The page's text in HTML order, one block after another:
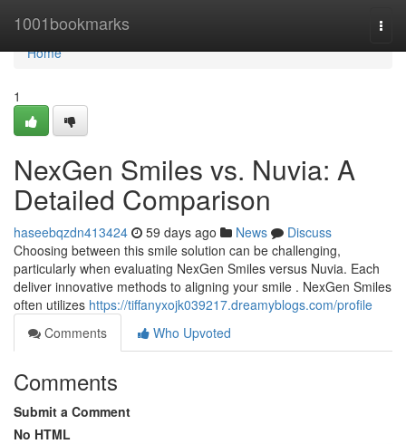
1001bookmarks
Home
Home
1
NexGen Smiles vs. Nuvia: A
Detailed Comparison
haseebqzdn413424 59 days ago News
Discuss
Choosing between this smile solution can be challenging,
particularly when evaluating NexGen Smiles versus Nuvia. Each
deliver innovative methods to aligning your smile . NexGen Smiles
often utilizes https://tiffanyxojk039217.dreamyblogs.com/profile
Comments
Who Upvoted
Comments
Submit a Comment
No HTML